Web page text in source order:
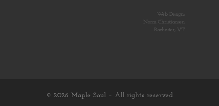
Web Design:
Norm Christiansen
Rochester, VT
© 2026 Maple Soul – All rights reserved